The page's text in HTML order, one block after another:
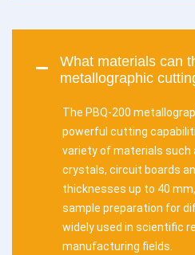
What materials can
metallographic
The PBQ-200
powerful cutting
variety of materials such
crystals, circuit boards
thicknesses up to 40
sample preparation for
widely used in scientific
manufacturing fields.